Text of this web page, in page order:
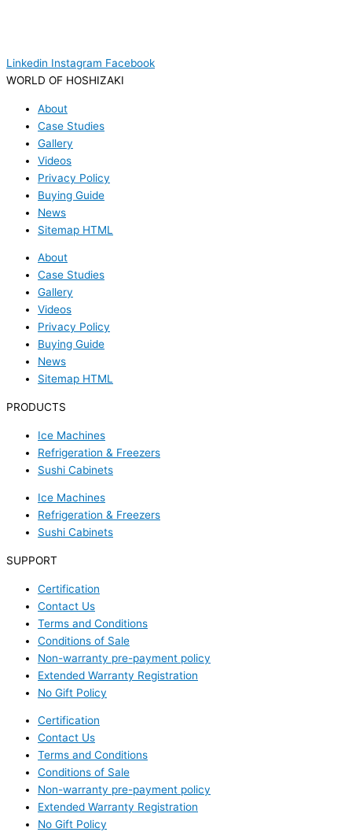
Linkedin Instagram Facebook
WORLD OF HOSHIZAKI
About
Case Studies
Gallery
Videos
Privacy Policy
Buying Guide
News
Sitemap HTML
About
Case Studies
Gallery
Videos
Privacy Policy
Buying Guide
News
Sitemap HTML
PRODUCTS
Ice Machines
Refrigeration & Freezers
Sushi Cabinets
Ice Machines
Refrigeration & Freezers
Sushi Cabinets
SUPPORT
Certification
Contact Us
Terms and Conditions
Conditions of Sale
Non-warranty pre-payment policy
Extended Warranty Registration
No Gift Policy
Certification
Contact Us
Terms and Conditions
Conditions of Sale
Non-warranty pre-payment policy
Extended Warranty Registration
No Gift Policy